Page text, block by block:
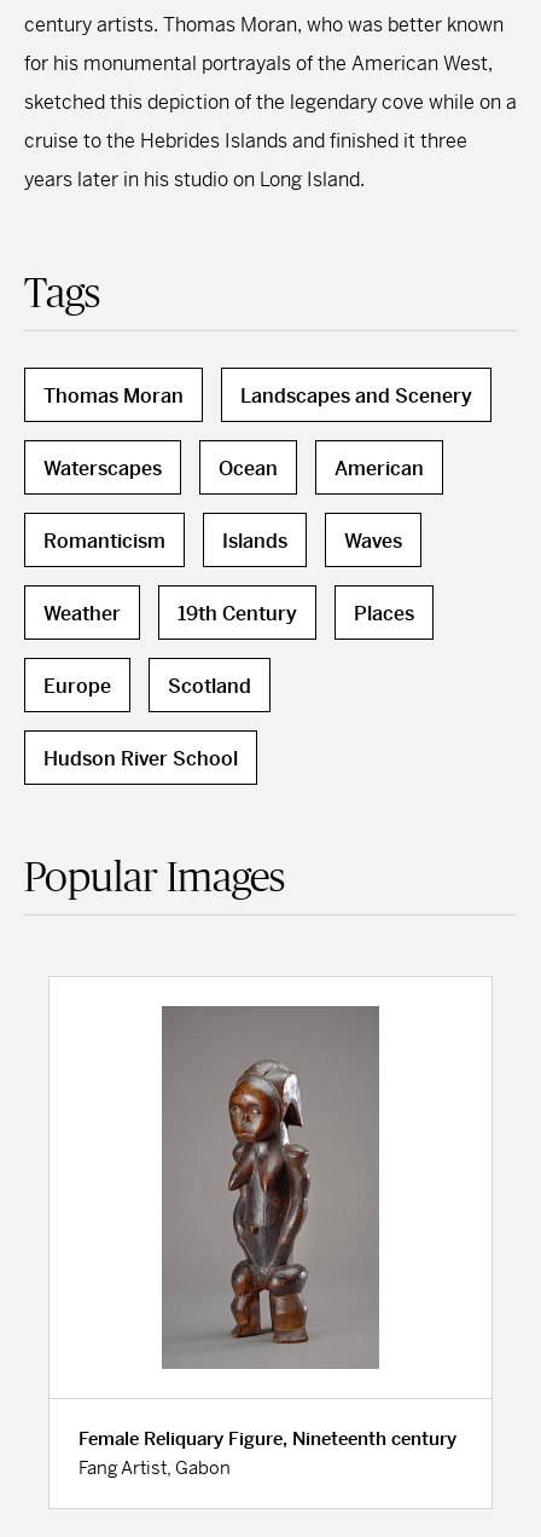
century artists. Thomas Moran, who was better known
for his monumental portrayals of the American West,
sketched this depiction of the legendary cove while on a
cruise to the Hebrides Islands and finished it three
years later in his studio on Long Island.
Tags
Thomas Moran Landscapes and Scenery
Waterscapes Ocean American
Romanticism Islands Waves
Weather 19th Century Places
Europe Scotland
Hudson River School
Popular Images
Female Reliquary Figure, Nineteenth century
Fang Artist, Gabon